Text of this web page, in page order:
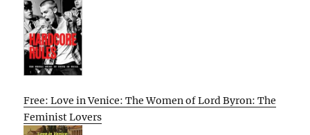
Free: Love in Venice: The Women of Lord Byron: The
Feminist Lovers